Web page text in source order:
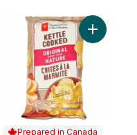
Mushrooms to cart
Prepared in Canada
Add